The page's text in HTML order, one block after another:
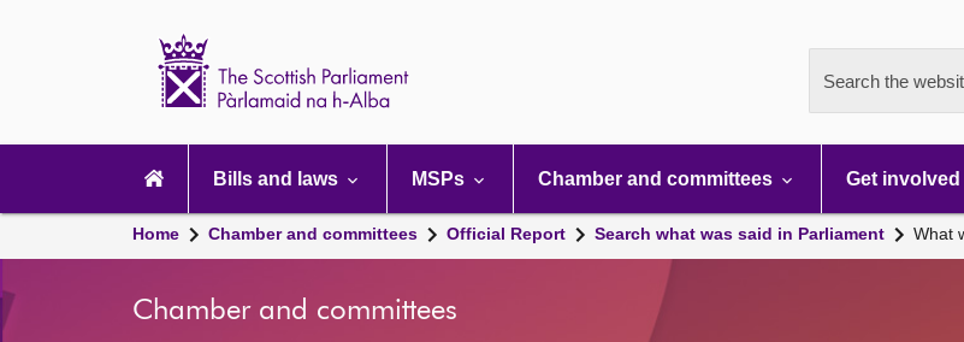
Search the
navigation
Bills and laws MSPs Chamber and committees Get involved
Home Chamber and committees Official Report Search what was said in Parliament What
Chamber and committees